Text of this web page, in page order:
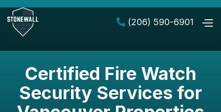
 (206) 590-6901
Certified Fire Watch
Security Services for